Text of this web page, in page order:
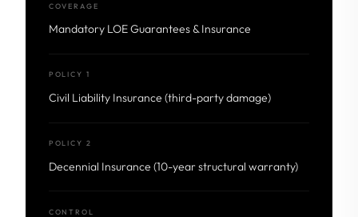
COVERAGE
Mandatory LOE Guarantees & Insurance
POLICY 1
Civil Liability Insurance (third-party damage)
POLICY 2
Decennial Insurance (10-year structural warranty)
CONTROL